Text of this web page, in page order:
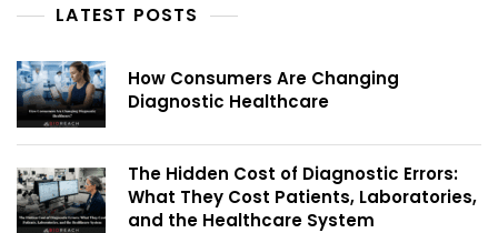
LATEST POSTS
How Consumers Are Changing
Diagnostic Healthcare
The Hidden Cost of Diagnostic Errors:
What They Cost Patients, Laboratories,
and the Healthcare System